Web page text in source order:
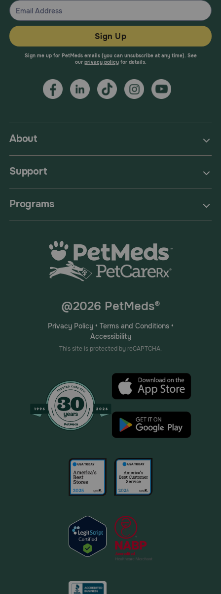
About
Support
Programs
Sign Up
Sign me up for PetMeds emails (you can unsubscribe at any time). See
our privacy policyfor details.
@2026 PetMeds®
Privacy Policy• Terms and Conditions•
Accessibility
This site is protected by reCAPTCHA.